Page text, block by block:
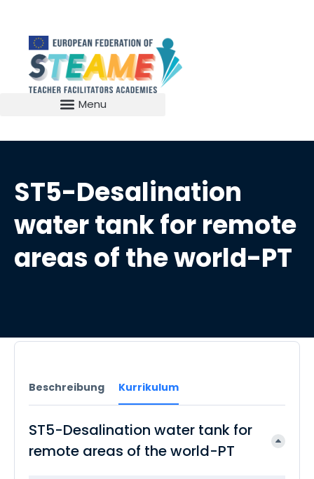
ST5-Desalination
water tank for remote
areas of the world-PT
Beschreibung Kurrikulum
ST5-Desalination water tank for
remote areas of the world-PT